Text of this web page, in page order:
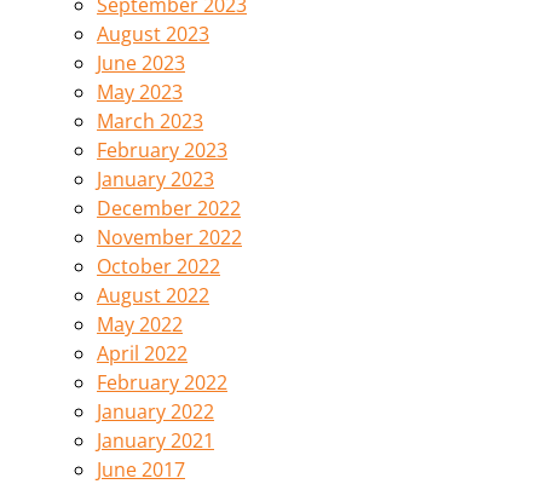
August 2023
June 2023
May 2023
March 2023
February 2023
January 2023
December 2022
November 2022
October 2022
August 2022
May 2022
April 2022
February 2022
January 2022
January 2021
June 2017